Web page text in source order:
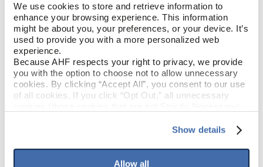
We use cookies to store and retrieve information to
enhance your browsing experience. This information
might be about you, your preferences, or your device. It’s
used to provide you with a more personalized web
experience.
Because AHF respects your right to privacy, we provide
you with the option to choose not to allow unnecessary
cookies. By clicking “Accept All”, you consent to our use
of all cookies. If you click “Opt Out,” all unnecessary
your experience on our site(s). Strictly Necessary
option to opt out of their use. These cookies are set to
provide the service or resources requested and to assist
Show details
Allow all
Made in the USA
Best of all, Dogwood Pro is hardwood flooring made right here in
the USA with global and domestic components.